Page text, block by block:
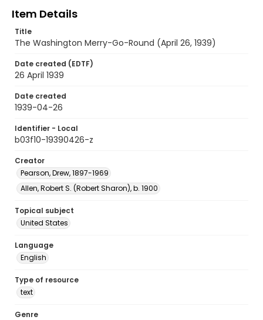
Item Details
Title
The Washington Merry-Go-Round (April 26, 1939)
Date created (EDTF)
26 April 1939
Date created
1939-04-26
Identifier - Local
b03f10-19390426-z
Creator
Pearson, Drew, 1897-1969
Allen, Robert S. (Robert Sharon), b. 1900
Topical subject
United States
Language
English
Type of resource
text
Genre